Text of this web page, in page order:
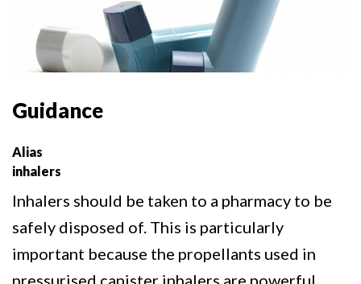
Guidance
Alias
inhalers
Inhalers should be taken to a pharmacy to be
safely disposed of. This is particularly
important because the propellants used in
pressurised canister inhalers are powerful